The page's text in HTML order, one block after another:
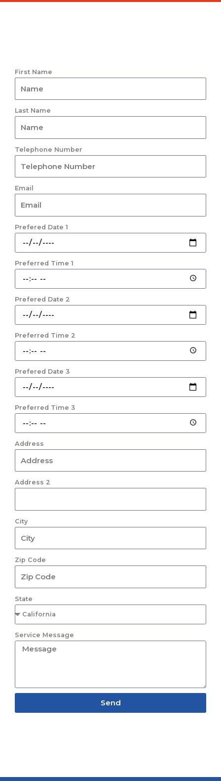
First Name
Last Name
Telephone Number
Email
Prefered Date 1
Preferred Time 1
Prefered Date 2
Preferred Time 2
Prefered Date 3
Preferred Time 3
Address
Address 2
City
Zip Code
State
Service Message
Send